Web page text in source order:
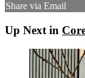
Share via Email
Up Next in